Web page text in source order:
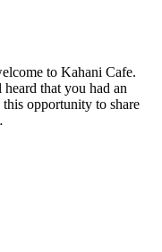
to Kahani Cafe.
that you had an
opportunity to share